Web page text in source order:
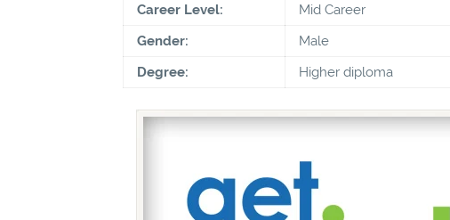
Career Level:
Mid Career
Gender:
Male
Degree:
Higher diploma